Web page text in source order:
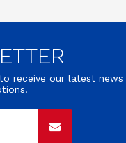
receive our latest news